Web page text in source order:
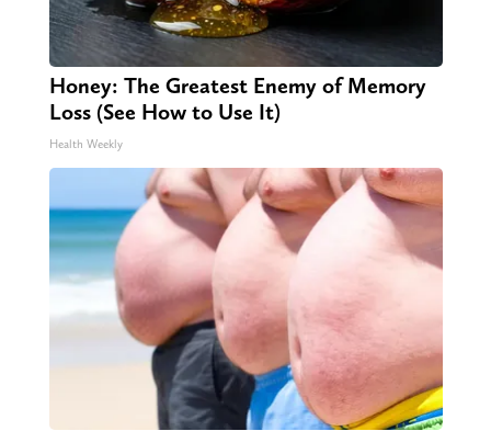
Honey: The Greatest Enemy of Memory
Loss (See How to Use It)
Health Weekly